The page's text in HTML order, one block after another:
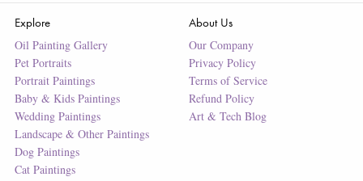
Explore
Oil Painting Gallery
Pet Portraits
Portrait Paintings
Baby & Kids Paintings
Wedding Paintings
Landscape & Other Paintings
Dog Paintings
Cat Paintings
About Us
Our Company
Privacy Policy
Terms of Service
Refund Policy
Art & Tech Blog